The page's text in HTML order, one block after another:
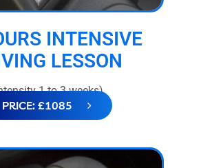
INTENSIVE
LESSON
1 to 3 weeks)
PRICE: £1085